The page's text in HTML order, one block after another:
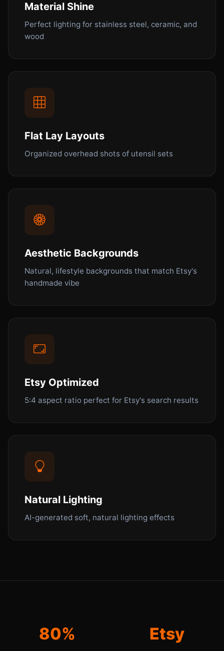
Material Shine
Perfect lighting for stainless steel, ceramic, and
wood
Flat Lay Layouts
Organized overhead shots of utensil sets
Aesthetic Backgrounds
Natural, lifestyle backgrounds that match Etsy's
handmade vibe
Etsy Optimized
5:4 aspect ratio perfect for Etsy's search results
Natural Lighting
AI-generated soft, natural lighting effects
80% Etsy